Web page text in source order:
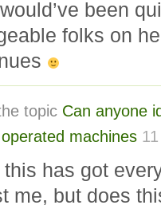
been
folks on
topic Can anyone
machines
has got
me, but does